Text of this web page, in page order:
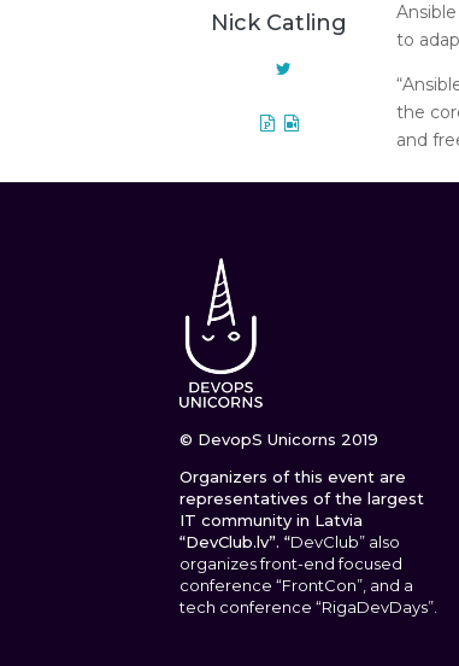
Nick Catling
to
the
and
© DevopS Unicorns 2019
Organizers of this event are
representatives of the largest
IT community in Latvia
“DevClub.lv”. “DevClub” also
organizes front-end focused
conference “FrontCon”, and a
tech conference “RigaDevDays”.